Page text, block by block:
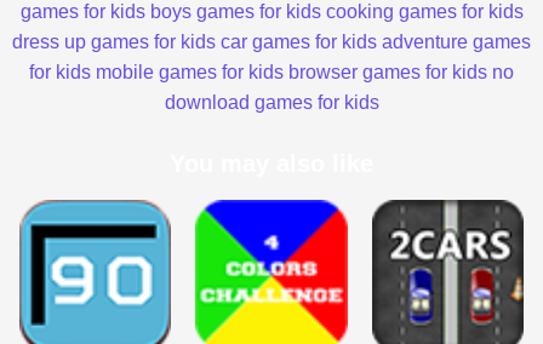
games for kids boys games for kids cooking games for kids
dress up games for kids car games for kids adventure games
for kids mobile games for kids browser games for kids no
download games for kids